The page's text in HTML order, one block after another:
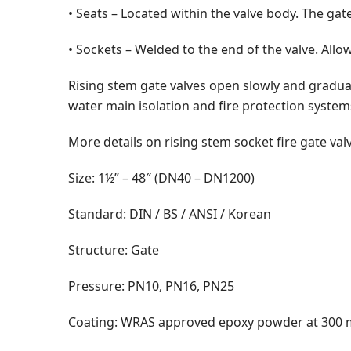
• Seats – Located within the valve body. The
• Sockets – Welded to the end of the valve.
Rising stem gate valves open slowly and
water main isolation and fire protection
More details on rising stem socket fire gate
Size: 1½” – 48″ (DN40 – DN1200)
Standard: DIN / BS / ANSI / Korean
Structure: Gate
Pressure: PN10, PN16, PN25
Coating: WRAS approved epoxy powder at 300